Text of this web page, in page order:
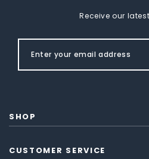
Receive our
SHOP
CUSTOMER SERVICE